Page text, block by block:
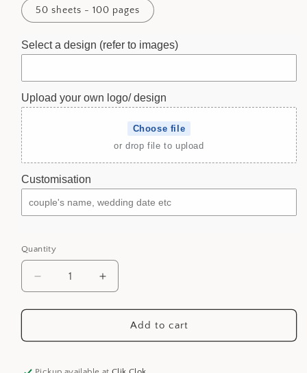
50 sheets - 100 pages
Select a design (refer to images)
Upload your own logo/ design
Choose file
or drop file to upload
Customisation
Quantity
Decrease
quantity
for
Guestbook
Mirror
Increase
quantity
for
Wedding
Guestbook
Mirror
Add to cart